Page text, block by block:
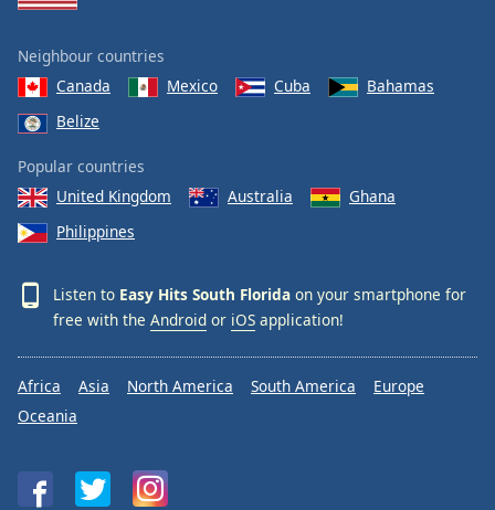
Neighbour countries
Canada
Mexico Cuba
Bahamas
Belize
Popular countries
United Kingdom
Australia
Ghana
Philippines
Listen to Easy Hits South Florida on your smartphone for
free with the Android or iOS application!
Africa Asia North America South America
Europe
Oceania